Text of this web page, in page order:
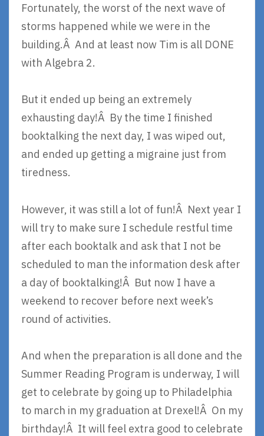
Fortunately, the worst of the next wave of
storms happened while we were in the
building.Â And at least now Tim is all DONE
with Algebra 2.
But it ended up being an extremely
exhausting day!Â By the time I finished
booktalking the next day, I was wiped out,
and ended up getting a migraine just from
tiredness.
However, it was still a lot of fun!Â Next year I
will try to make sure I schedule restful time
after each booktalk and ask that I not be
scheduled to man the information desk after
a day of booktalking!Â But now I have a
weekend to recover before next week’s
round of activities.
And when the preparation is all done and the
Summer Reading Program is underway, I will
get to celebrate by going up to Philadelphia
to march in my graduation at Drexel!Â On my
birthday!Â It will feel extra good to celebrate